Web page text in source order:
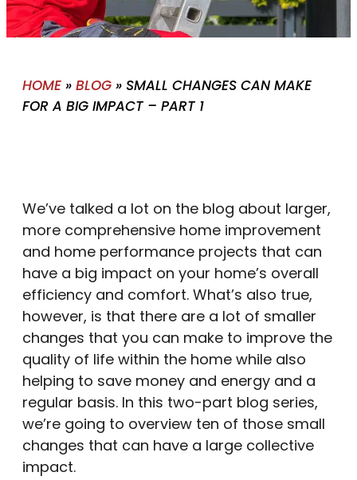
HOME » BLOG » SMALL CHANGES CAN MAKE
FOR A BIG IMPACT – PART 1
We’ve talked a lot on the blog about larger,
more comprehensive home improvement
and home performance projects that can
have a big impact on your home’s overall
efficiency and comfort. What’s also true,
however, is that there are a lot of smaller
changes that you can make to improve the
quality of life within the home while also
helping to save money and energy and a
regular basis. In this two-part blog series,
we’re going to overview ten of those small
changes that can have a large collective
impact.